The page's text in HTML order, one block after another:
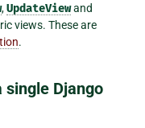
,UpdateViewand
views. These are
.
Django